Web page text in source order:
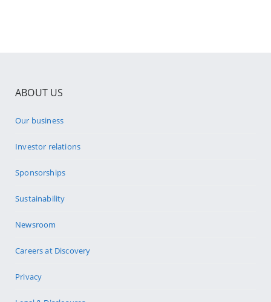
ABOUT US
Our business
Investor relations
Sponsorships
Sustainability
Newsroom
Careers at Discovery
Privacy